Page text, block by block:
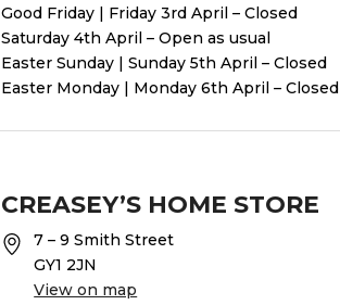
Good Friday | Friday 3rd April – Closed
Saturday 4th April – Open as usual
Easter Sunday | Sunday 5th April – Closed
Easter Monday | Monday 6th April – Closed
CREASEY’S HOME STORE
7 – 9 Smith Street
GY1 2JN
View on map